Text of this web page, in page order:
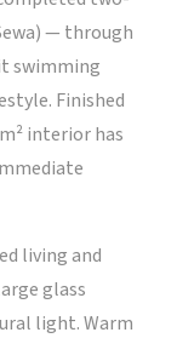
— through
swimming
Finished
interior has
living and
glass
light. Warm